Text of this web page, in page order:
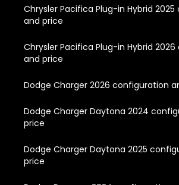
Chrysler Pacifica Plug-in Hybrid
and price
Chrysler Pacifica Plug-in Hybrid
and price
Dodge Charger 2026 configuration
Dodge Charger Daytona 2024
price
Dodge Charger Daytona 2025
price